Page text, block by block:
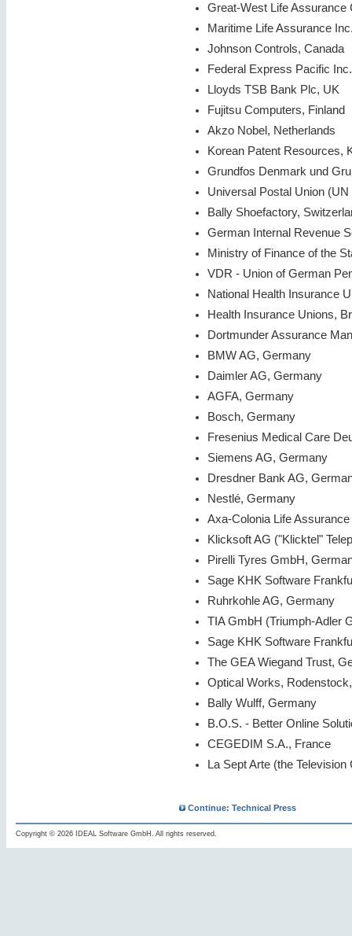
Great-West Life Assurance
Maritime Life Assurance
Johnson Controls, Canada
Federal Express Pacific Inc.
Lloyds TSB Bank Plc, UK
Fujitsu Computers, Finland
Akzo Nobel, Netherlands
Korean Patent Resources,
Grundfos Denmark und
Universal Postal Union
Bally Shoefactory,
German Internal Revenue
Ministry of Finance of the
VDR - Union of German
National Health Insurance
Health Insurance Unions,
Dortmunder Assurance
BMW AG, Germany
Daimler AG, Germany
AGFA, Germany
Bosch, Germany
Fresenius Medical Care
Siemens AG, Germany
Dresdner Bank AG,
Nestlé, Germany
Axa-Colonia Life
Klicksoft AG ("Klicktel"
Pirelli Tyres GmbH,
Sage KHK Software
Ruhrkohle AG, Germany
TIA GmbH (Triumph-Adler
Sage KHK Software
The GEA Wiegand Trust,
Optical Works,
Bally Wulff, Germany
B.O.S. - Better Online
CEGEDIM S.A., France
La Sept Arte (the
Continue: Technical Press
Copyright © 2026 IDEAL Software GmbH. All rights reserved.